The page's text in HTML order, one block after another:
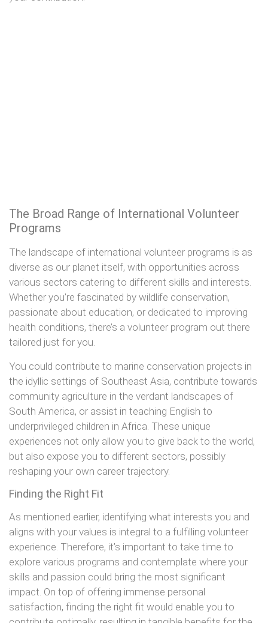
The Broad Range of International Volunteer
Programs
The landscape of international volunteer programs is as
diverse as our planet itself, with opportunities across
various sectors catering to different skills and interests.
Whether you’re fascinated by wildlife conservation,
passionate about education, or dedicated to improving
health conditions, there’s a volunteer program out there
tailored just for you.
You could contribute to marine conservation projects in
the idyllic settings of Southeast Asia, contribute towards
community agriculture in the verdant landscapes of
South America, or assist in teaching English to
underprivileged children in Africa. These unique
experiences not only allow you to give back to the world,
but also expose you to different sectors, possibly
reshaping your own career trajectory.
Finding the Right Fit
As mentioned earlier, identifying what interests you and
aligns with your values is integral to a fulfilling volunteer
experience. Therefore, it’s important to take time to
explore various programs and contemplate where your
skills and passion could bring the most significant
impact. On top of offering immense personal
satisfaction, finding the right fit would enable you to